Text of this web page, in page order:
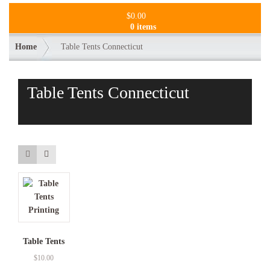
$0.00
0 items
Home Table Tents Connecticut
Table Tents Connecticut
Table Tents
$10.00